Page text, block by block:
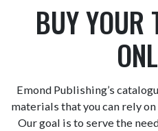
BUY YOUR
Emond Publishing’s
materials that you can rely
Our goal is to serve the